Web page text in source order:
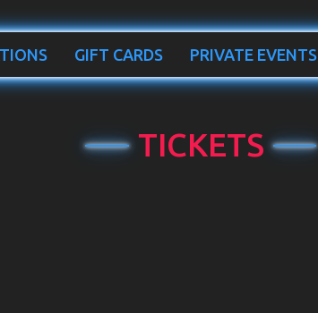
GIFT CARDS PRIVATE EVENTS
TICKETS